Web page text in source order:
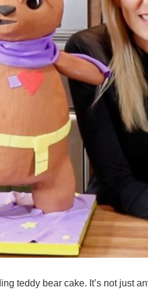
teddy bear cake. It’s not just